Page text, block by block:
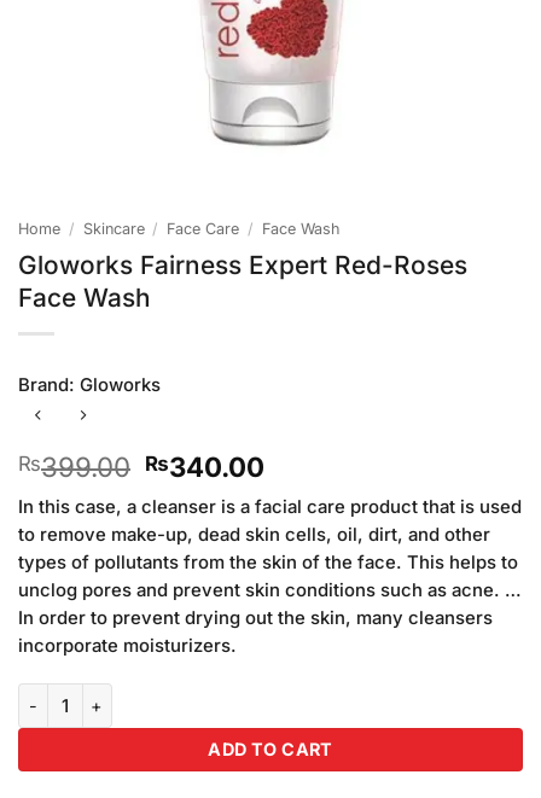
Home / Skincare / Face Care / Face Wash
Gloworks Fairness Expert Red-Roses
Face Wash
Brand: Gloworks
₨399.00 Original
price
was:
₨399.00.
₨340.00Current
price
is:
₨340.00.
In this case, a cleanser is a facial care product that is used
to remove make-up, dead skin cells, oil, dirt, and other
types of pollutants from the skin of the face. This helps to
unclog pores and prevent skin conditions such as acne. …
In order to prevent drying out the skin, many cleansers
incorporate moisturizers.
ADD TO CART